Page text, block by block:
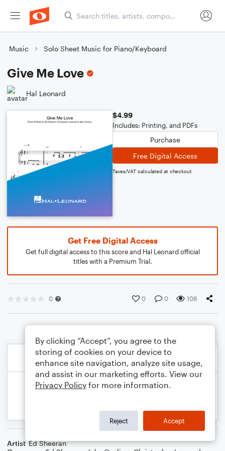
Music Solo Sheet Music for Piano/Keyboard
Give Me Love
Hal Leonard
$4.99
Includes: Printing, and PDFs
Purchase
Free Digital Access
Taxes/VAT calculated at checkout
Get Free Digital Access
Get full digital access to this score and Hal Leonard official
titles with a Premium Trial.
0 0 0 108
Artist Ed Sheeran
By clicking “Accept”, you agree to the
storing of cookies on your device to
enhance site navigation, analyze site usage,
and assist in our marketing efforts. View our
Privacy Policy for more information.
Reject Accept